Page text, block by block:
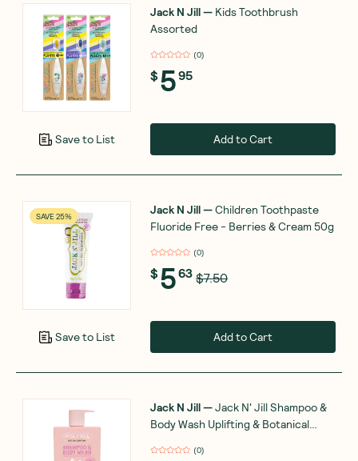
Save to List
Jack N Jill— Kids Toothbrush
Assorted
(0)
$595
Add to Cart
SAVE 25%
Save to List
Jack N Jill—Children Toothpaste
Fluoride Free - Berries & Cream 50g
(0)
$563 $7.50
Add to Cart
Jack N Jill—Jack N' Jill Shampoo &
Body Wash Uplifting & Botanical
(0)